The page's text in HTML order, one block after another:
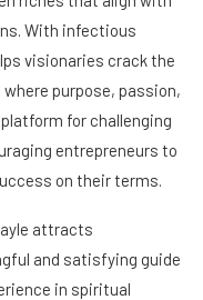
With infectious
visionaries crack the
purpose, passion,
for challenging
entrepreneurs to
on their terms.
attracts
and satisfying guide
in spiritual